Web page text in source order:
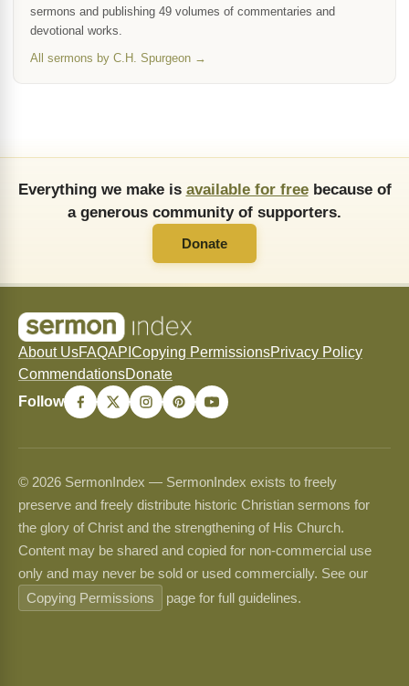
sermons and publishing 49 volumes of commentaries and
devotional works.
All sermons by C.H. Spurgeon →
Everything we make is available for freebecause of
a generous community of supporters.
Donate
About UsFAQAPI Copying PermissionsPrivacy Policy
CommendationsDonate
Follow
© 2026 SermonIndex — SermonIndex exists to freely
preserve and freely distribute historic Christian sermons for
the glory of Christ and the strengthening of His Church.
Content may be shared and copied for non-commercial use
only and may never be sold or used commercially. See our
Copying Permissions
page for full guidelines.